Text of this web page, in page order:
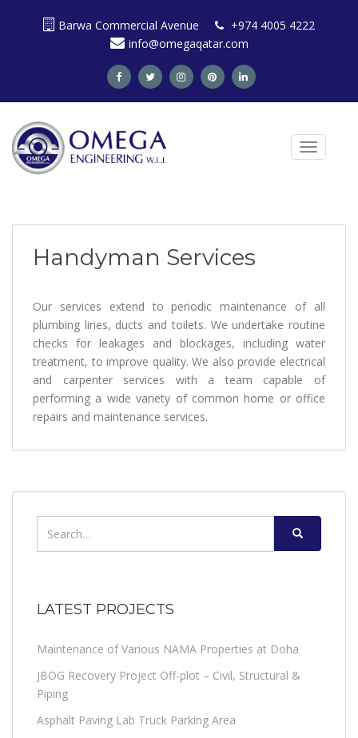
o
Barwa Commercial Avenue
+974 4005 4222
info@omegaqatar.com
TOGGLE
Handyman Services
Our services extend to periodic maintenance of all
plumbing lines, ducts and toilets. We undertake routine
checks for leakages and blockages, including water
treatment, to improve quality. We also provide electrical
and carpenter services with a team capable of
performing a wide variety of common home or office
repairs and maintenance services.
for:
LATEST PROJECTS
Maintenance of Various NAMA Properties at Doha
JBOG Recovery Project Off-plot – Civil, Structural &
Piping
Asphalt Paving Lab Truck Parking Area